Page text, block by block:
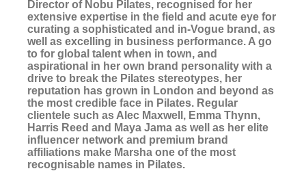
Director of Nobu Pilates, recognised for her
extensive expertise in the field and acute eye for
curating a sophisticated and in-Vogue brand, as
well as excelling in business performance. A go
to for global talent when in town, and
aspirational in her own brand personality with a
drive to break the Pilates stereotypes, her
reputation has grown in London and beyond as
the most credible face in Pilates. Regular
clientele such as Alec Maxwell, Emma Thynn,
Harris Reed and Maya Jama as well as her elite
influencer network and premium brand
affiliations make Marsha one of the most
recognisable names in Pilates.